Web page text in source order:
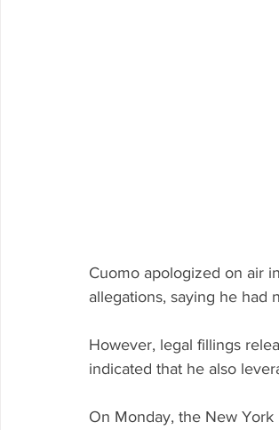
Cuomo apologized on air
allegations, saying he had
However, legal fillings
indicated that he also
On Monday, the New